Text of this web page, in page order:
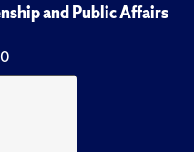
and Public Affairs